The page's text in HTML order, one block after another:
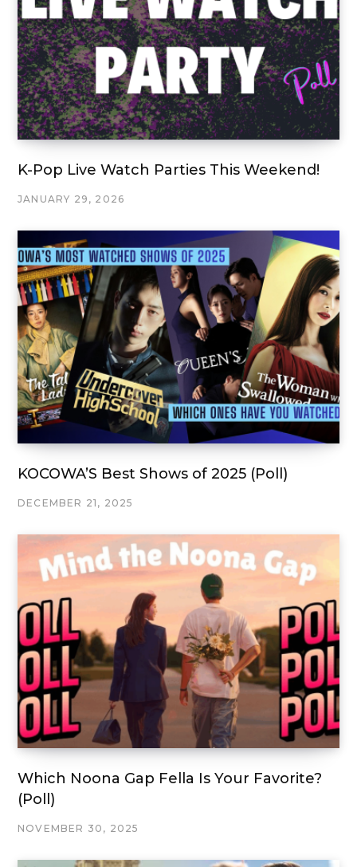
K-Pop Live Watch Parties This Weekend!
JANUARY 29, 2026
KOCOWA’S Best Shows of 2025 (Poll)
DECEMBER 21, 2025
Which Noona Gap Fella Is Your Favorite?
(Poll)
NOVEMBER 30, 2025